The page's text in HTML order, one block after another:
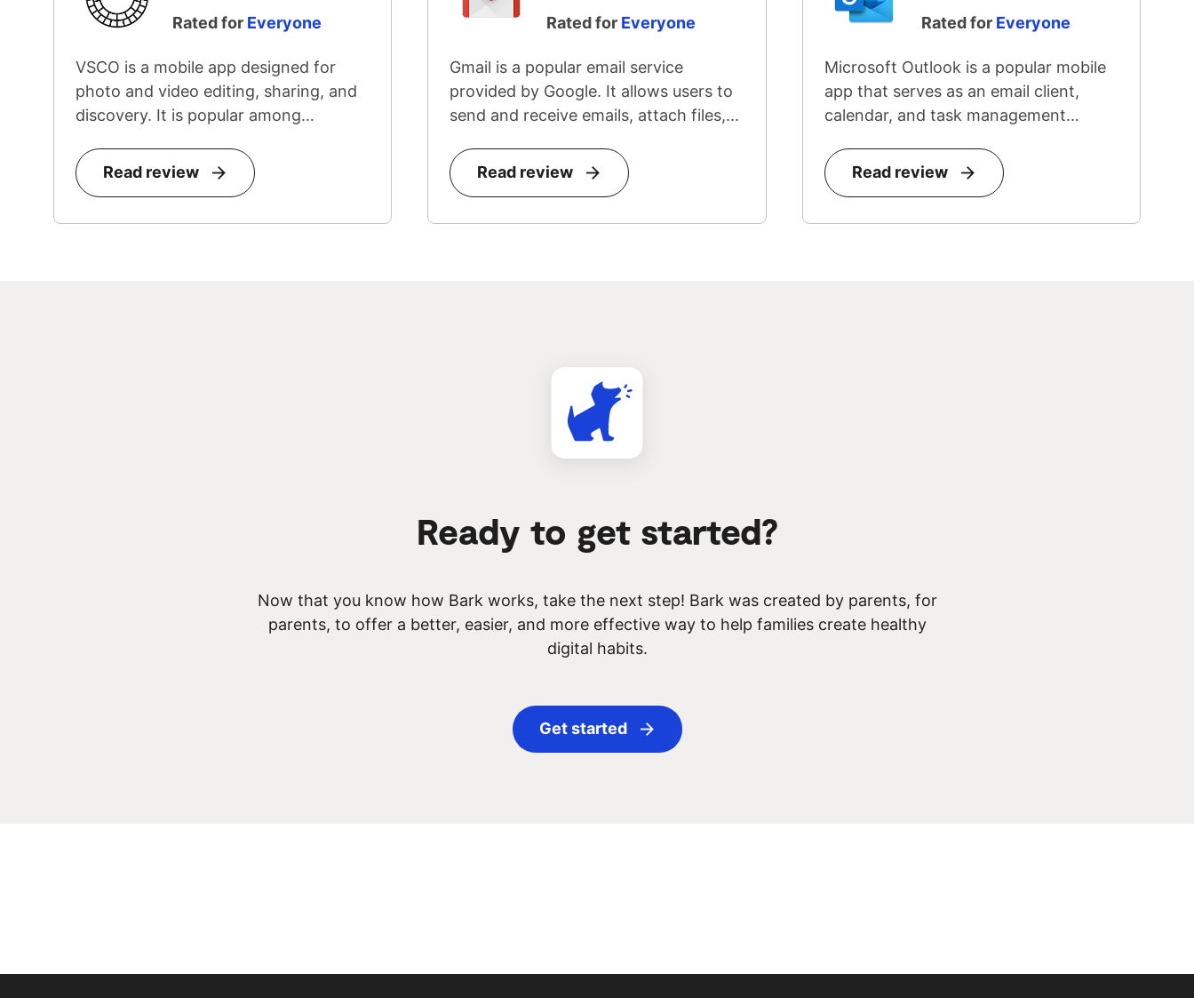
Rated for Everyone
VSCO is a mobile app designed for
photo and video editing, sharing, and
discovery. It is popular among
Read review
Rated for Everyone
Gmail is a popular email service
provided by Google. It allows users to
send and receive emails, attach files,...
Read review
Rated for Everyone
Microsoft Outlook is a popular mobile
app that serves as an email client,
calendar, and task management
Read review
Ready to get started?
Now that you know how Bark works, take the next step! Bark was created by parents, for
parents, to offer a better, easier, and more effective way to help families create healthy
digital habits.
Get started